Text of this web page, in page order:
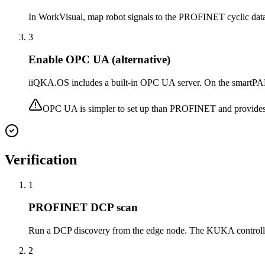
In WorkVisual, map robot signals to the PROFINET cyclic
3
Enable OPC UA (alternative)
iiQKA.OS includes a built-in OPC UA server. On the
OPC UA is simpler to set up than PROFINET and
Verification
1
PROFINET DCP scan
Run a DCP discovery from the edge node. The KUKA
2